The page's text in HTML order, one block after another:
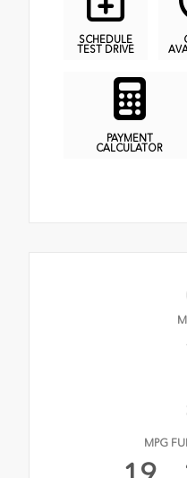
SCHEDULE
TEST DRIVE
PAYMENT
CALCULATOR
MPG